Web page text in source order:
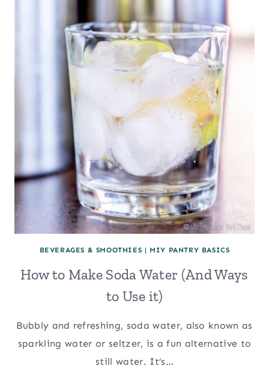
BEVERAGES & SMOOTHIES | MIY PANTRY BASICS
How to Make Soda Water (And Ways
to Use it)
Bubbly and refreshing, soda water, also known as
sparkling water or seltzer, is a fun alternative to
still water. It’s…